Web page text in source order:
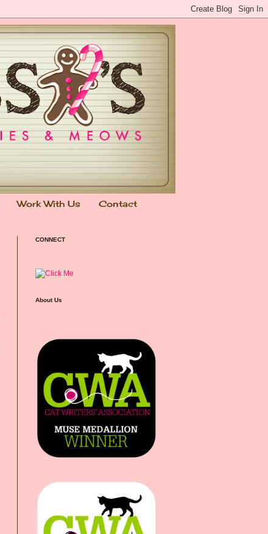
Work With Us Contact
CONNECT
About Us